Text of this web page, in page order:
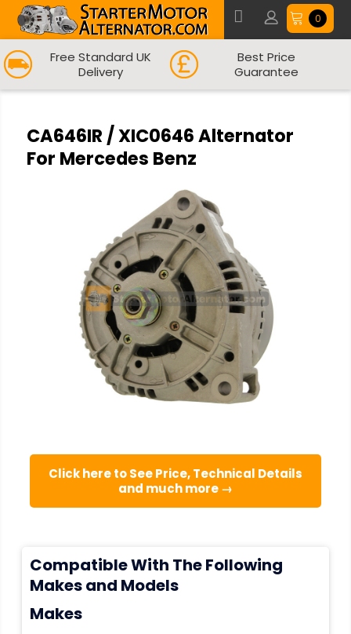
0
Free Standard UK
Delivery
Best Price
Guarantee
CA646IR / XIC0646 Alternator
For Mercedes Benz
Click here to See Price, Technical Details
and much more →
Compatible With The Following
Makes and Models
Makes